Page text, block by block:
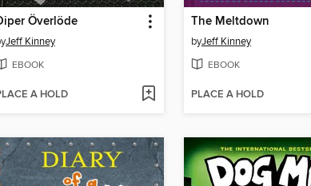
Överlöde
Jeff Kinney
EBOOK
A HOLD
The Meltdown
byJeff Kinney
EBOOK
PLACE A HOLD